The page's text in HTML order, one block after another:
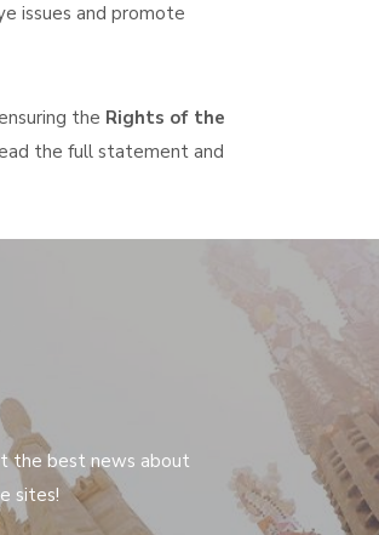
issues and promote
the Rights of the
the full statement and
the best news about
sites!